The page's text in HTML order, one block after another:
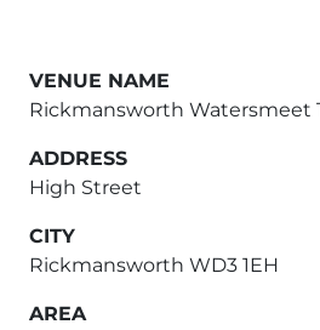
VENUE NAME
Rickmansworth Watersmeet
ADDRESS
High Street
CITY
Rickmansworth WD3 1EH
AREA